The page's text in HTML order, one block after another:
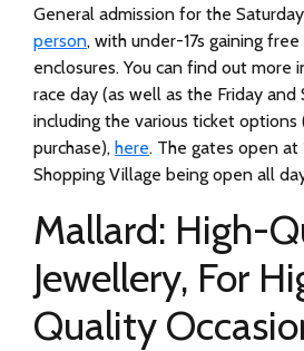
General admission for the
person, with under-17s gaining
enclosures. You can find out more
race day (as well as the Friday and
including the various ticket options
purchase), here. The gates open at
Shopping Village being open all
Mallard: High-
Jewellery, For
Quality